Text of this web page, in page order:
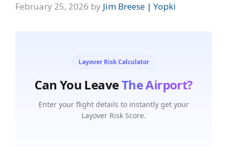
February 25, 2026 by Jim Breese | Yopki